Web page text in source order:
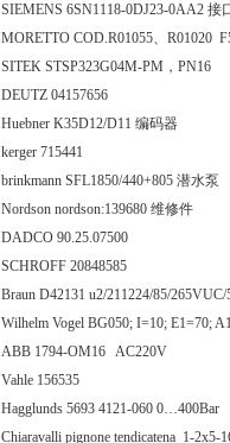
SIEMENS 6SN1118-0DJ23-0AA2 接
MORETTO COD.R01055、R01020
SITEK STSP323G04M-PM，PN16
DEUTZ 04157656
Huebner K35D12/D11 编码器
kerger 715441
brinkmann SFL1850/440+805 潜水泵
Nordson nordson:139680 维修件
DADCO 90.25.07500
SCHROFF 20848585
Braun D42131 u2/211224/85/
Wilhelm Vogel BG050; I=10; E1=70;
ABB 1794-OM16 AC220V
Vahle 156535
Hagglunds 5693 4121-060 0…400Bar
Chiaravalli pignone tendicatena 1-2x5-